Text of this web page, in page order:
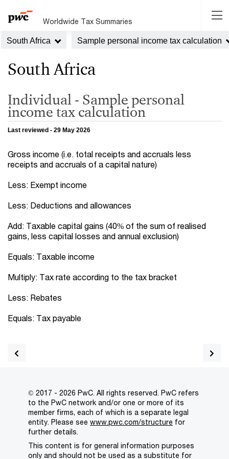
Worldwide Tax Summaries
South Africa Sample personal income tax calculation
South Africa
Individual - Sample personal
income tax calculation
Last reviewed - 29 May 2026
Gross income (i.e. total receipts and accruals less
receipts and accruals of a capital nature)
Less: Exempt income
Less: Deductions and allowances
Add: Taxable capital gains (40% of the sum of realised
gains, less capital losses and annual exclusion)
Equals: Taxable income
Multiply: Tax rate according to the tax bracket
Less: Rebates
Equals: Tax payable
© 2017 - 2026 PwC. All rights reserved. PwC refers
to the PwC network and/or one or more of its
member firms, each of which is a separate legal
entity. Please see www.pwc.com/structure for
further details.
This content is for general information purposes
only and should not be used as a substitute for